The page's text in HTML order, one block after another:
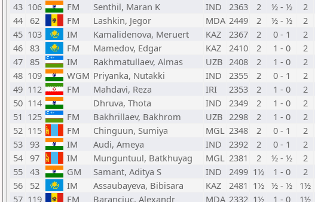
43 106 FM Senthil, Maran K IND 2363 2 ½ - ½ 2
44 62 FM Lashkin, Jegor MDA 2449 2 ½ - ½ 2
45 103 IM Kamalidenova, Meruert KAZ 2367 2 0 - 1 2
46 83 FM Mamedov, Edgar KAZ 2410 2 1 - 0 2
47 85 IM Rakhmatullaev, Almas UZB 2408 2 1 - 0 2
48 109 WGM Priyanka, Nutakki IND 2355 2 0 - 1 2
49 112 FM Mahdavi, Reza IRI 2353 2 1 - 0 2
50 114 Dhruva, Thota IND 2349 2 1 - 0 2
51 125 FM Bakhrillaev, Bakhrom UZB 2298 2 1 - 0 2
52 115 FM Chinguun, Sumiya MGL 2348 2 0 - 1 2
53 93 IM Audi, Ameya IND 2392 2 0 - 1 2
54 97 IM Munguntuul, Batkhuyag MGL 2381 2 ½ - ½ 2
55 43 GM Samant, Aditya S IND 2499 1½ 1 - 0 2
56
52 IM Assaubayeva, Bibisara KAZ 2481 1½ ½ - ½ 1½
57 119 FM Baranciuc, Alexandr MDA 2332 1½ 1 - 0 1½